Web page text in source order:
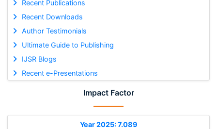
Recent Publications
Recent Downloads
Author Testimonials
Ultimate Guide to Publishing
IJSR Blogs
Recent e-Presentations
Impact Factor
Year 2025: 7.089